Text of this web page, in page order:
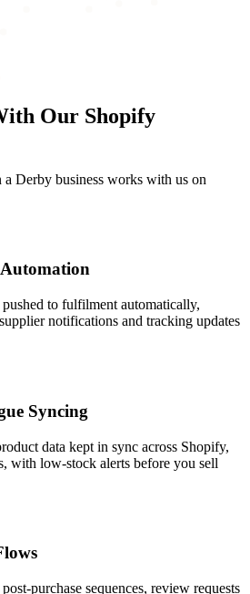
Our Shopify
Derby business works with us on
to fulfilment automatically,
notifications and tracking updates
Syncing
data kept in sync across Shopify,
with low-stock alerts before you sell
purchase sequences, review requests